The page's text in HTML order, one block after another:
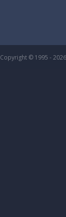
Copyright © 1995 -